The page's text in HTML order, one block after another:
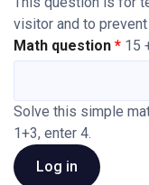
visitor and to
Math question
15
Solve this simple
1+3, enter 4.